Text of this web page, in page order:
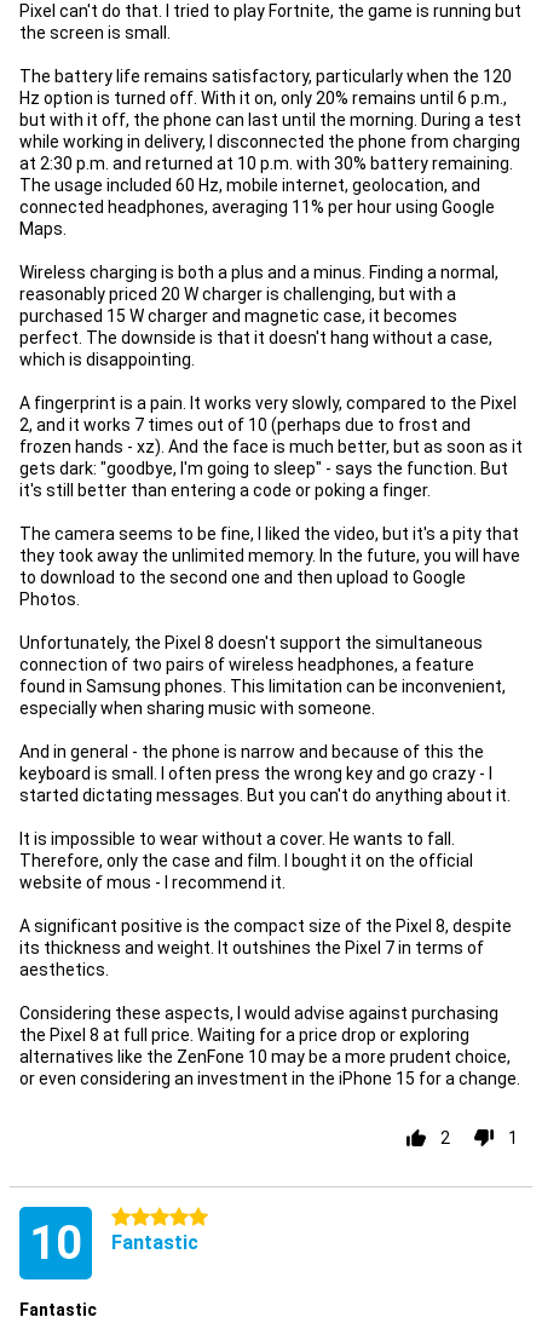
Pixel can't do that. I tried to play Fortnite, the game is running but
the screen is small.
The battery life remains satisfactory, particularly when the 120
Hz option is turned off. With it on, only 20% remains until 6 p.m.,
but with it off, the phone can last until the morning. During a test
while working in delivery, I disconnected the phone from charging
at 2:30 p.m. and returned at 10 p.m. with 30% battery remaining.
The usage included 60 Hz, mobile internet, geolocation, and
connected headphones, averaging 11% per hour using Google
Maps.
Wireless charging is both a plus and a minus. Finding a normal,
reasonably priced 20 W charger is challenging, but with a
purchased 15 W charger and magnetic case, it becomes
perfect. The downside is that it doesn't hang without a case,
which is disappointing.
A fingerprint is a pain. It works very slowly, compared to the Pixel
2, and it works 7 times out of 10 (perhaps due to frost and
frozen hands - xz). And the face is much better, but as soon as it
gets dark: "goodbye, I'm going to sleep" - says the function. But
it's still better than entering a code or poking a finger.
The camera seems to be fine, I liked the video, but it's a pity that
they took away the unlimited memory. In the future, you will have
to download to the second one and then upload to Google
Photos.
Unfortunately, the Pixel 8 doesn't support the simultaneous
connection of two pairs of wireless headphones, a feature
found in Samsung phones. This limitation can be inconvenient,
especially when sharing music with someone.
And in general - the phone is narrow and because of this the
keyboard is small. I often press the wrong key and go crazy - I
started dictating messages. But you can't do anything about it.
It is impossible to wear without a cover. He wants to fall.
Therefore, only the case and film. I bought it on the official
website of mous - I recommend it.
A significant positive is the compact size of the Pixel 8, despite
its thickness and weight. It outshines the Pixel 7 in terms of
aesthetics.
Considering these aspects, I would advise against purchasing
the Pixel 8 at full price. Waiting for a price drop or exploring
alternatives like the ZenFone 10 may be a more prudent choice,
or even considering an investment in the iPhone 15 for a change.
2 1
10 5 stars
Fantastic
Fantastic